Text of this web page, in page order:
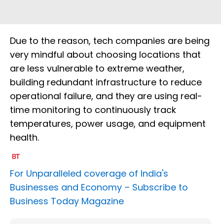
Due to the reason, tech companies are being
very mindful about choosing locations that
are less vulnerable to extreme weather,
building redundant infrastructure to reduce
operational failure, and they are using real-
time monitoring to continuously track
temperatures, power usage, and equipment
health.
For Unparalleled coverage of India's
Businesses and Economy – Subscribe to
Business Today Magazine